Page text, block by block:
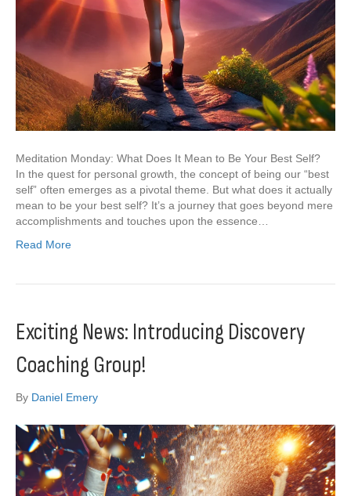
Meditation Monday: What Does It Mean to Be Your Best Self?
In the quest for personal growth, the concept of being our “best
self” often emerges as a pivotal theme. But what does it actually
mean to be your best self? It’s a journey that goes beyond mere
accomplishments and touches upon the essence…
Read More
Exciting News: Introducing Discovery
Coaching Group!
By Daniel Emery